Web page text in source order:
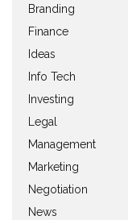
Branding
Finance
Ideas
Info Tech
Investing
Legal
Management
Marketing
Negotiation
News